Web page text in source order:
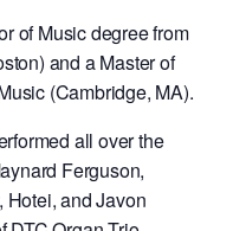
of Music degree from
and a Master of
(Cambridge, MA).
all over the
Ferguson,
Hotei, and Javon